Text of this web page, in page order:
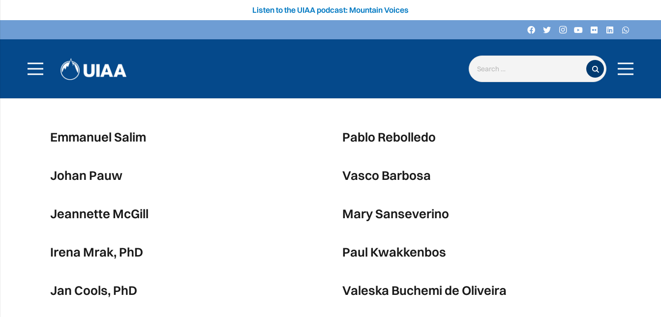
Listen to the UIAA podcast: Mountain Voices
Search for:
Emmanuel Salim Pablo Rebolledo
Johan Pauw Vasco Barbosa
Jeannette McGill Mary Sanseverino
Irena Mrak, PhD Paul Kwakkenbos
Jan Cools, PhD Valeska Buchemi de Oliveira